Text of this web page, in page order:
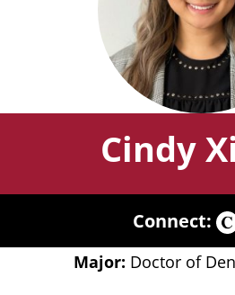
Cindy
Connect:
Major: Doctor of